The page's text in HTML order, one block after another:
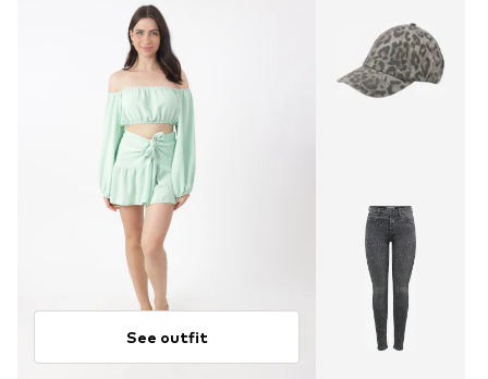
See outfit